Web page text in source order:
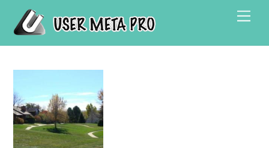
content